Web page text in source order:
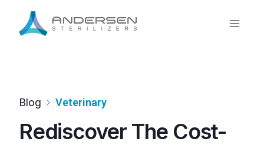
content
Blog Veterinary
Rediscover The Cost-